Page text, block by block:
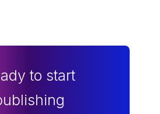
to start